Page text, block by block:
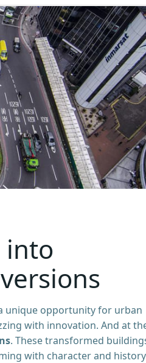
into
unique opportunity for urban
with innovation. And at
. These transformed
with character and